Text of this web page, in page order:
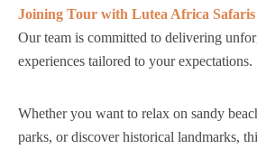
Joining Tour with Lutea Africa Safaris
Our team is committed to delivering
experiences tailored to your expectations.
Whether you want to relax on sandy
parks, or discover historical landmarks,